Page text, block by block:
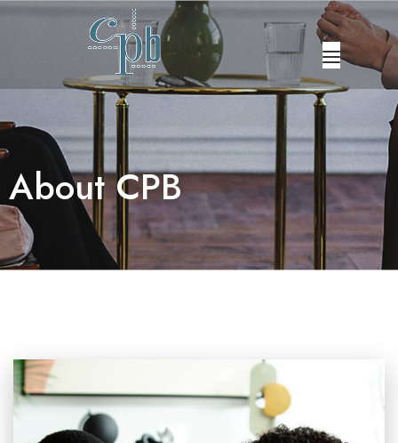
ABOUT US
OUR SERVICES
OUR PROFESSIONALS
CAREERS
CONTACT US
About CPB